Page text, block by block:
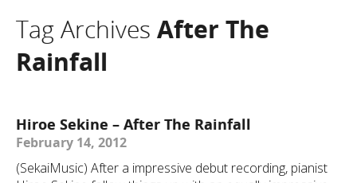
Tag Archives After The
Rainfall
Hiroe Sekine – After The Rainfall
February 14, 2012
(SekaiMusic) After a impressive debut recording, pianist